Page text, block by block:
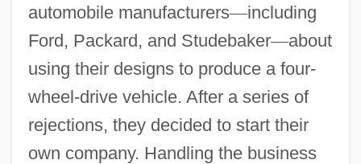
automobile manufacturers—including
Ford, Packard, and Studebaker—about
using their designs to produce a four-
wheel-drive vehicle. After a series of
rejections, they decided to start their
own company. Handling the business